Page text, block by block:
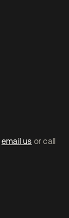
email us or call